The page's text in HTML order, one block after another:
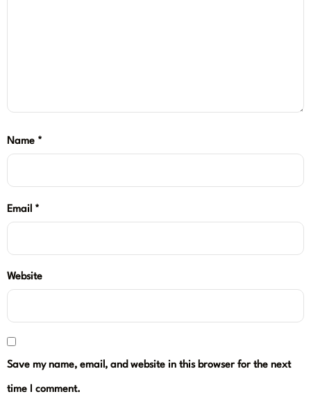
Name *
Email *
Website
Save my name, email, and website in this browser for the next
time I comment.